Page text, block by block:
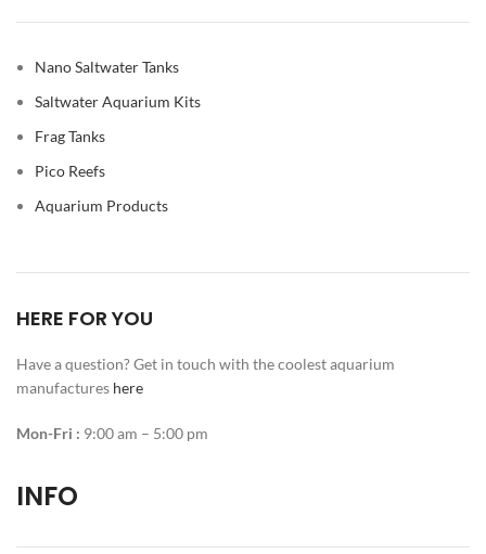
Nano Saltwater Tanks
Saltwater Aquarium Kits
Frag Tanks
Pico Reefs
Aquarium Products
HERE FOR YOU
Have a question? Get in touch with the coolest aquarium
manufactures here
Mon-Fri : 9:00 am – 5:00 pm
INFO